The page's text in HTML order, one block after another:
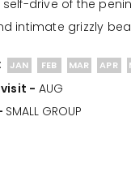
drive of the
intimate grizzly
JAN FEB MAR APR
- AUG
SMALL GROUP